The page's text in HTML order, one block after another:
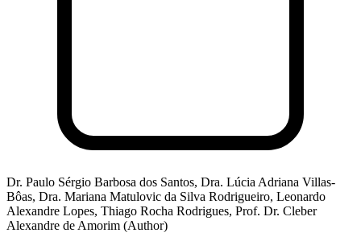
Dr. Paulo Sérgio Barbosa dos Santos, Dra. Lúcia Adriana Villas-
Bôas, Dra. Mariana Matulovic da Silva Rodrigueiro, Leonardo
Alexandre Lopes, Thiago Rocha Rodrigues, Prof. Dr. Cleber
Alexandre de Amorim (Author)